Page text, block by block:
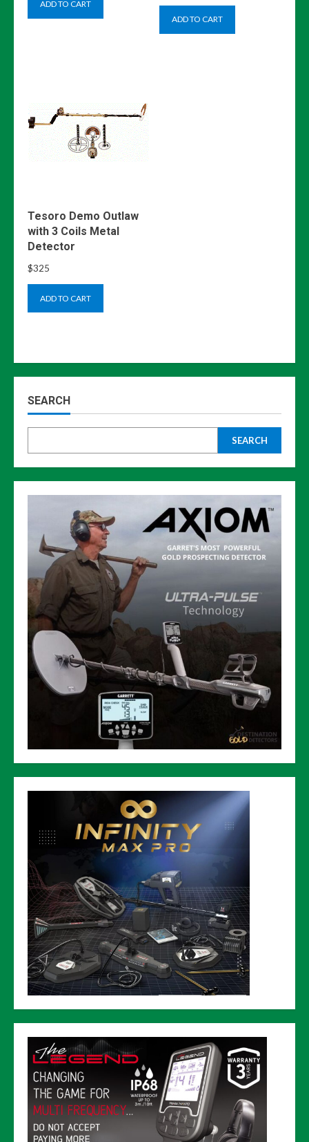
ADD TO CART
ADD TO CART
Tesoro Demo Outlaw
with 3 Coils Metal
Detector
$325
ADD TO CART
SEARCH
SEARCH